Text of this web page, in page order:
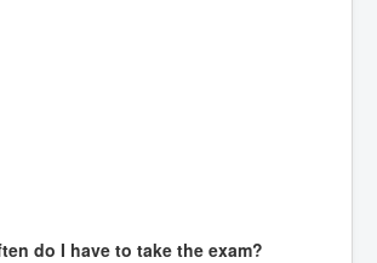
do I have to take the exam?